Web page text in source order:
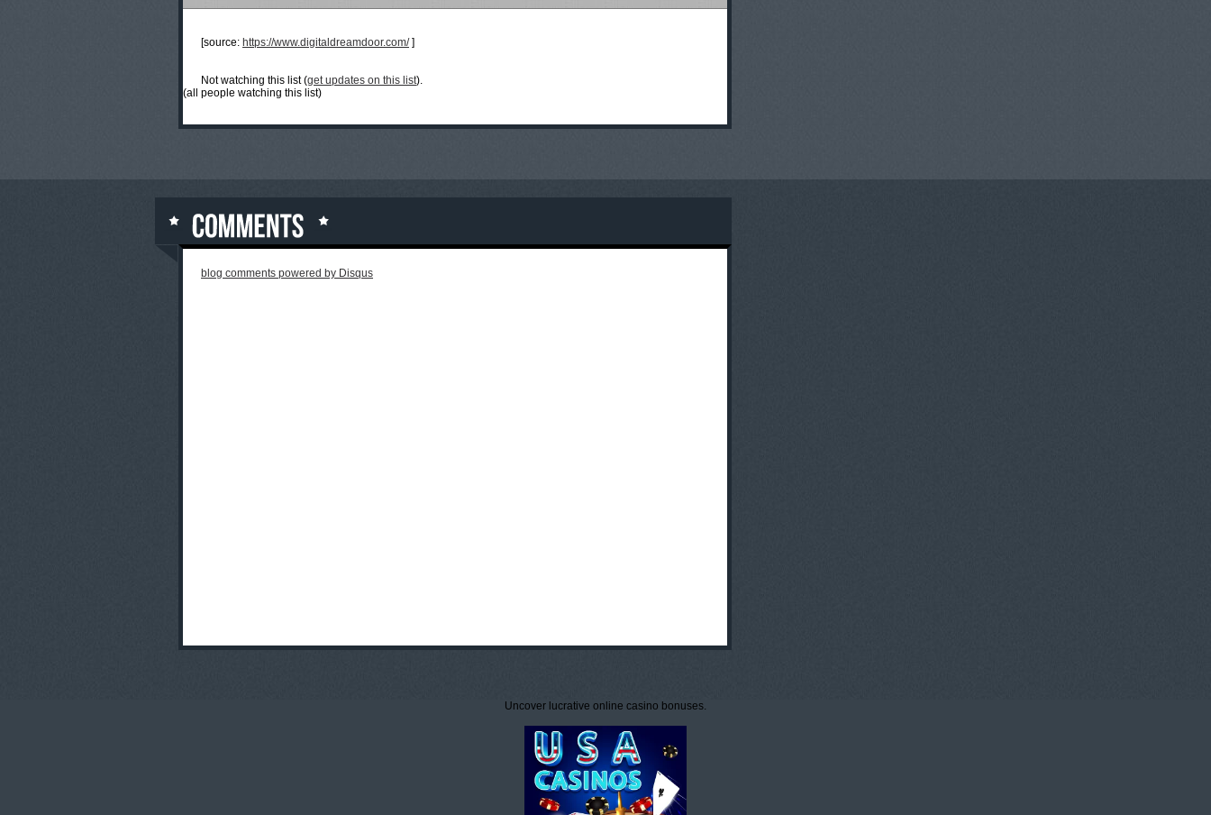
[source: https://www.digitaldreamdoor.com/]
Not watching this list (get updates on this list).
(all people watching this list)
blog comments powered by Disqus
Uncover lucrative online casino bonuses.